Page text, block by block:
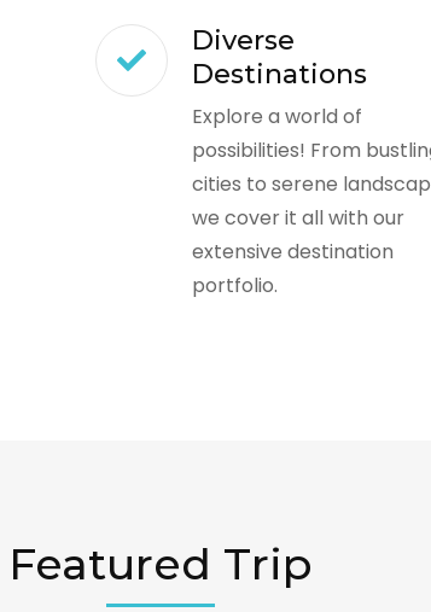
Diverse
Destinations
Explore a world of
possibilities! From
cities to serene
we cover it all with our
extensive destination
portfolio.
Featured Trip